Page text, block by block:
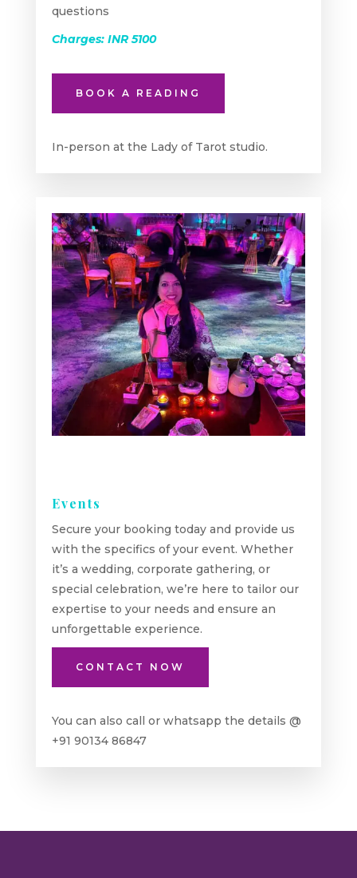
questions
Charges: INR 5100
BOOK A READING
In-person at the Lady of Tarot studio.
Events
Secure your booking today and provide us
with the specifics of your event. Whether
it’s a wedding, corporate gathering, or
special celebration, we’re here to tailor our
expertise to your needs and ensure an
unforgettable experience.
CONTACT NOW
You can also call or whatsapp the details @
+91 90134 86847